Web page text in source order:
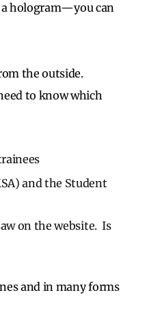
a hologram—you can
the outside.
to know which
and the Student
on the website. Is
and in many forms